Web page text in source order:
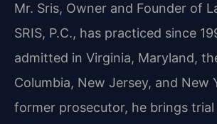
Mr. Sris, Owner and Founder of
SRIS, P.C., has practiced since
admitted in Virginia, Maryland,
Columbia, New Jersey, and New
former prosecutor, he brings trial